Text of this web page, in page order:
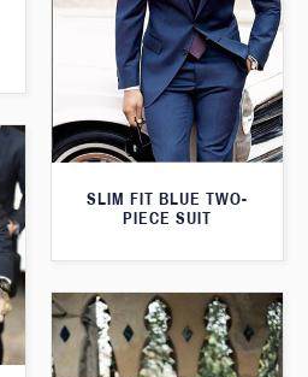
SLIM FIT BLUE TWO-
PIECE SUIT